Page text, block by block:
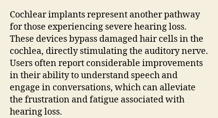
Cochlear implants represent another pathway
for those experiencing severe hearing loss.
These devices bypass damaged hair cells in the
cochlea, directly stimulating the auditory nerve.
Users often report considerable improvements
in their ability to understand speech and
engage in conversations, which can alleviate
the frustration and fatigue associated with
hearing loss.